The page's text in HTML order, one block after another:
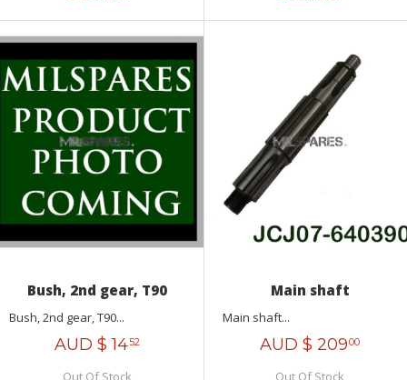
Bush, 2nd gear, T90
Bush, 2nd gear, T90...
AUD $ 1452
Main shaft
Main shaft...
AUD $ 20900